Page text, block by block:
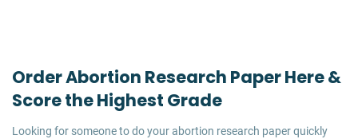
Order Abortion Research Paper Here &
Score the Highest Grade
Looking for someone to do your abortion research paper quickly